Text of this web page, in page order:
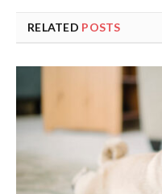
RELATED POSTS